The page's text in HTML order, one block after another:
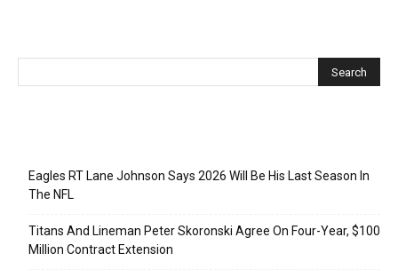
Eagles RT Lane Johnson Says 2026 Will Be His Last Season In
The NFL
Titans And Lineman Peter Skoronski Agree On Four-Year, $100
Million Contract Extension